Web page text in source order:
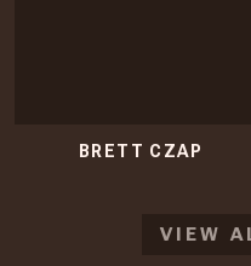
BRETT CZAP
VIEW